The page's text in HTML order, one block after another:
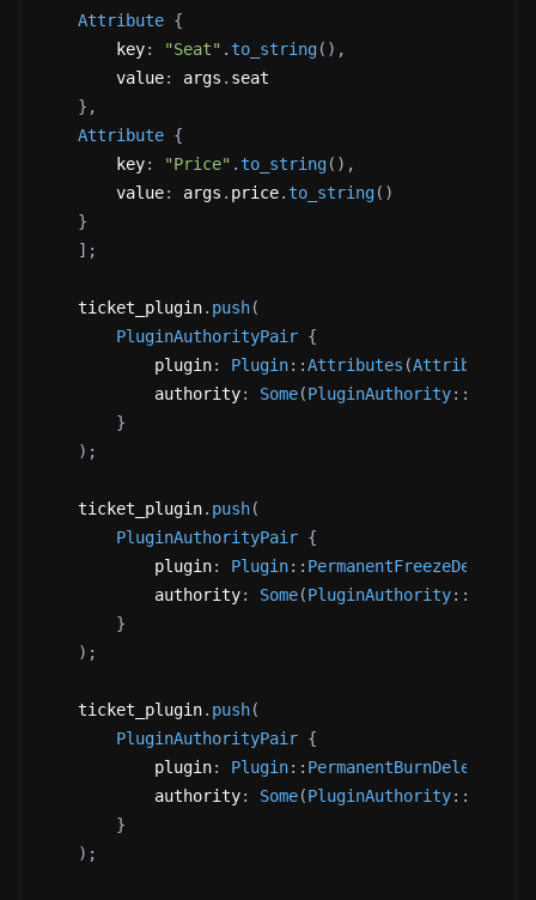
Attribute {
        key
: "Seat" .to_string( ) ,
        value
: args . seat
} ,
Attribute {
        key
: "Price" .to_string( ) ,
        value
: args . price.to_string( )
}
] ;
    ticket_plugin
. push(
PluginAuthorityPair {
            plugin
: Plugin::Attributes (Attributes
            authority
: Some(PluginAuthority::
}
) ;
    ticket_plugin
. push(
PluginAuthorityPair {
            plugin
: Plugin:: PermanentFreezeDelegate
            authority
: Some(PluginAuthority::
}
) ;
    ticket_plugin
. push(
PluginAuthorityPair {
            plugin
: Plugin:: PermanentBurnDelegate
            authority
: Some(PluginAuthority::
}
) ;